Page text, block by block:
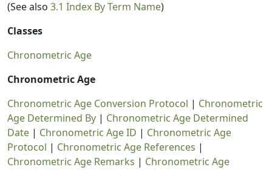
(See also 3.1 Index By Term Name)
Classes
Chronometric Age
Chronometric Age
Chronometric Age Conversion Protocol | Chronometric
Age Determined By | Chronometric Age Determined
Date | Chronometric Age ID | Chronometric Age
Protocol | Chronometric Age References |
Chronometric Age Remarks | Chronometric Age